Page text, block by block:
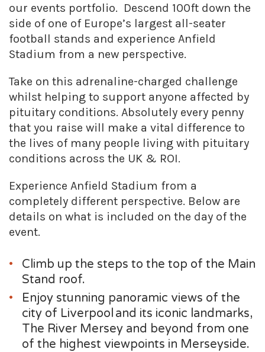
our events portfolio. Descend 100ft down the
side of one of Europe’s largest all-seater
football stands and experience Anfield
Stadium from a new perspective.
Take on this adrenaline-charged challenge
whilst helping to support anyone affected by
pituitary conditions. Absolutely every penny
that you raise will make a vital difference to
the lives of many people living with pituitary
conditions across the UK & ROI.
Experience Anfield Stadium from a
completely different perspective. Below are
details on what is included on the day of the
event.
Climb up the steps to the top of the Main
Stand roof.
Enjoy stunning panoramic views of the
city of Liverpool and its iconic landmarks,
The River Mersey and beyond from one
of the highest viewpoints in Merseyside.